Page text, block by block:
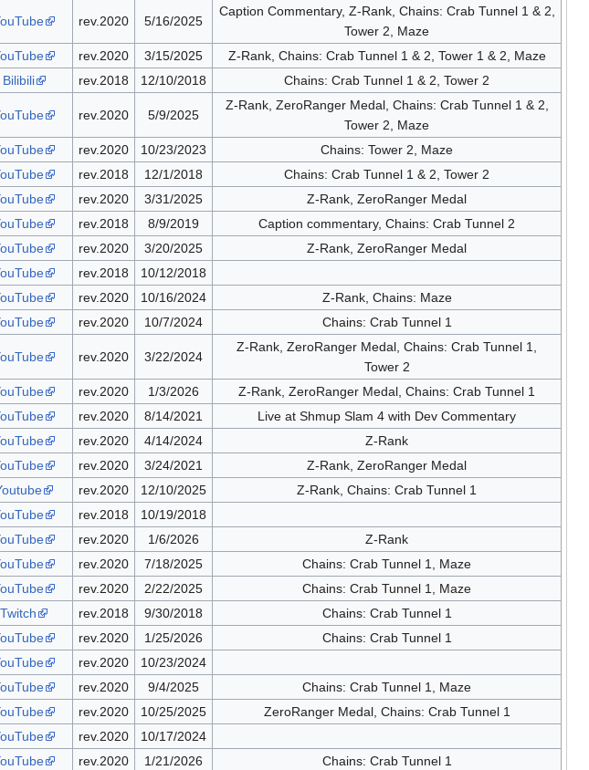
rev.2020 5/16/2025
Caption Commentary, Z-Rank, Chains: Crab Tunnel 1 & 2,
Tower 2, Maze
rev.2020 3/15/2025
Z-Rank, Chains: Crab Tunnel 1 & 2, Tower 1 & 2, Maze
Bilibili rev.2018 12/10/2018 Chains: Crab Tunnel 1 & 2, Tower 2
rev.2020 5/9/2025
Z-Rank, ZeroRanger Medal, Chains: Crab Tunnel 1 & 2,
Tower 2, Maze
rev.2020 10/23/2023
Chains: Tower 2, Maze
rev.2018 12/1/2018
Chains: Crab Tunnel 1 & 2, Tower 2
rev.2020 3/31/2025
Z-Rank, ZeroRanger Medal
rev.2018 8/9/2019
Caption commentary, Chains: Crab Tunnel 2
rev.2020 3/20/2025
Z-Rank, ZeroRanger Medal
rev.2018
10/12/2018
rev.2020 10/16/2024
Z-Rank, Chains: Maze
rev.2020 10/7/2024 Chains: Crab Tunnel 1
rev.2020 3/22/2024
Z-Rank, ZeroRanger Medal, Chains: Crab Tunnel 1,
Tower 2
rev.2020 1/3/2026
Z-Rank, ZeroRanger Medal, Chains: Crab Tunnel 1
rev.2020 8/14/2021
Live at Shmup Slam 4 with Dev Commentary
rev.2020 4/14/2024
Z-Rank
rev.2020 3/24/2021
Z-Rank, ZeroRanger Medal
rev.2020 12/10/2025
Z-Rank, Chains: Crab Tunnel 1
rev.2018
10/19/2018
rev.2020 1/6/2026
Z-Rank
rev.2020 7/18/2025
Chains: Crab Tunnel 1, Maze
rev.2020 2/22/2025
Chains: Crab Tunnel 1, Maze
Twitch rev.2018 9/30/2018
Chains: Crab Tunnel 1
rev.2020 1/25/2026
Chains: Crab Tunnel 1
rev.2020
10/23/2024
rev.2020 9/4/2025
Chains: Crab Tunnel 1, Maze
rev.2020 10/25/2025
ZeroRanger Medal, Chains: Crab Tunnel 1
rev.2020
10/17/2024
rev.2020 1/21/2026
Chains: Crab Tunnel 1